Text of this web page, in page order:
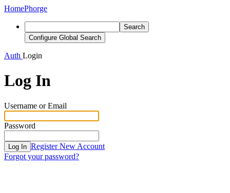
HomePhorge
Search
Configure Global Search
Auth Login
Log In
Username or Email
Password
Log In Register New Account
Forgot your password?